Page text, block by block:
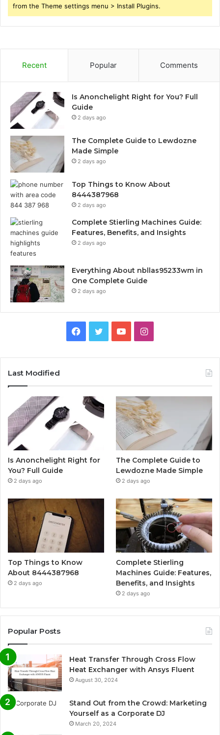
from the Theme settings menu > Install Plugins.
Recent Popular Comments
Is Anonchelight Right for You? Full
Guide
2 days ago
The Complete Guide to Lewdozne
Made Simple
2 days ago
Top Things to Know About
8444387968
2 days ago
Complete Stierling Machines Guide:
Features, Benefits, and Insights
2 days ago
Everything About nbllas95233wm in
One Complete Guide
2 days ago
Facebook
TwitterYouTubeInstagram
Last Modified
Is Anonchelight Right for
You? Full Guide
2 days ago
The Complete Guide to
Lewdozne Made Simple
2 days ago
Top Things to Know
About 8444387968
2 days ago
Complete Stierling
Machines Guide: Features,
Benefits, and Insights
2 days ago
Popular Posts
Heat Transfer Through Cross Flow
Heat Exchanger with Ansys Fluent
August 30, 2024
Stand Out from the Crowd: Marketing
Yourself as a Corporate DJ
March 20, 2024